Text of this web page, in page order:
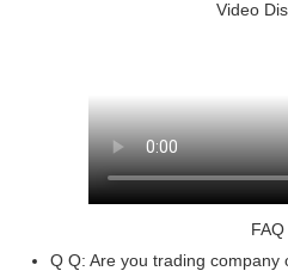
Video
FAQ
Q Q: Are you trading company